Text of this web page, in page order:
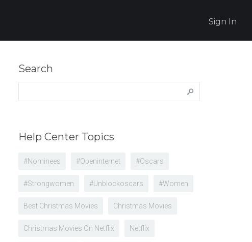
Sign In
Search
Help Center Topics
#nominees #openinternet #oscars
#strongwomen #unblockoscars #women
Best Christmas Movies Christmas Movies
Christmas Movies On Netflix Netflix